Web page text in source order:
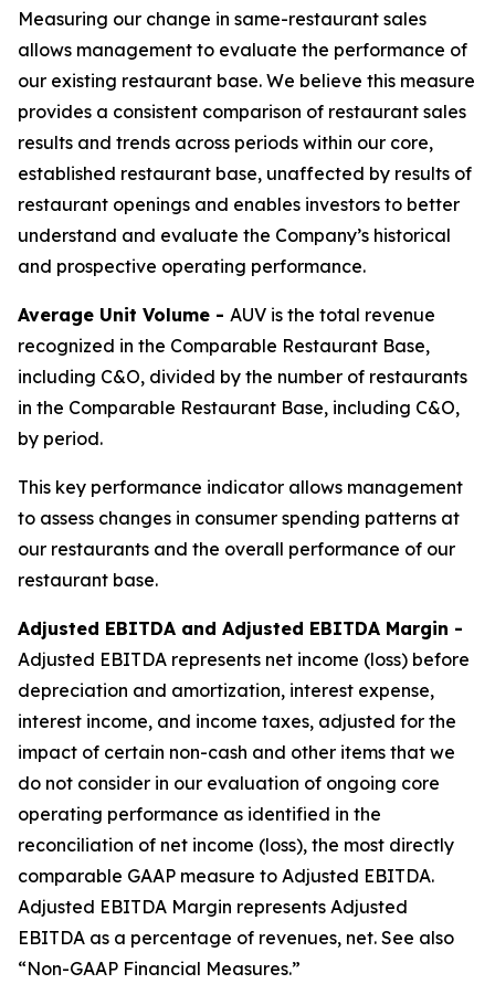
Measuring our change in same-restaurant sales
allows management to evaluate the performance of
our existing restaurant base. We believe this measure
provides a consistent comparison of restaurant sales
results and trends across periods within our core,
established restaurant base, unaffected by results of
restaurant openings and enables investors to better
understand and evaluate the Company’s historical
and prospective operating performance.
Average Unit Volume - AUV is the total revenue
recognized in the Comparable Restaurant Base,
including C&O, divided by the number of restaurants
in the Comparable Restaurant Base, including C&O,
by period.
This key performance indicator allows management
to assess changes in consumer spending patterns at
our restaurants and the overall performance of our
restaurant base.
Adjusted EBITDA and Adjusted EBITDA Margin -
Adjusted EBITDA represents net income (loss) before
depreciation and amortization, interest expense,
interest income, and income taxes, adjusted for the
impact of certain non-cash and other items that we
do not consider in our evaluation of ongoing core
operating performance as identified in the
reconciliation of net income (loss), the most directly
comparable GAAP measure to Adjusted EBITDA.
Adjusted EBITDA Margin represents Adjusted
EBITDA as a percentage of revenues, net. See also
“Non-GAAP Financial Measures.”